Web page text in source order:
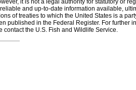
it is not a legal authority for statutory or
and up-to-date information available,
of treaties to which the United States is a
published in the Federal Register. For further
contact the U.S. Fish and Wildlife Service.